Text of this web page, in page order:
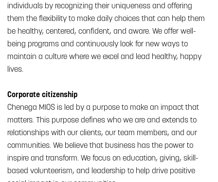
individuals by recognizing their uniqueness and offering
them the flexibility to make daily choices that can help them
be healthy, centered, confident, and aware. We offer well-
being programs and continuously look for new ways to
maintain a culture where we excel and lead healthy, happy
lives.
Corporate citizenship
Chenega MIOS is led by a purpose to make an impact that
matters. This purpose defines who we are and extends to
relationships with our clients, our team members, and our
communities. We believe that business has the power to
inspire and transform. We focus on education, giving, skill-
based volunteerism, and leadership to help drive positive